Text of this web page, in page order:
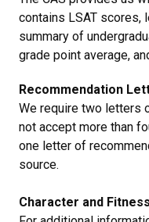
contains LSAT scores,
summary of
grade point average,
Recommendation
We require two letters
not accept more than
one letter of
source.
Character and